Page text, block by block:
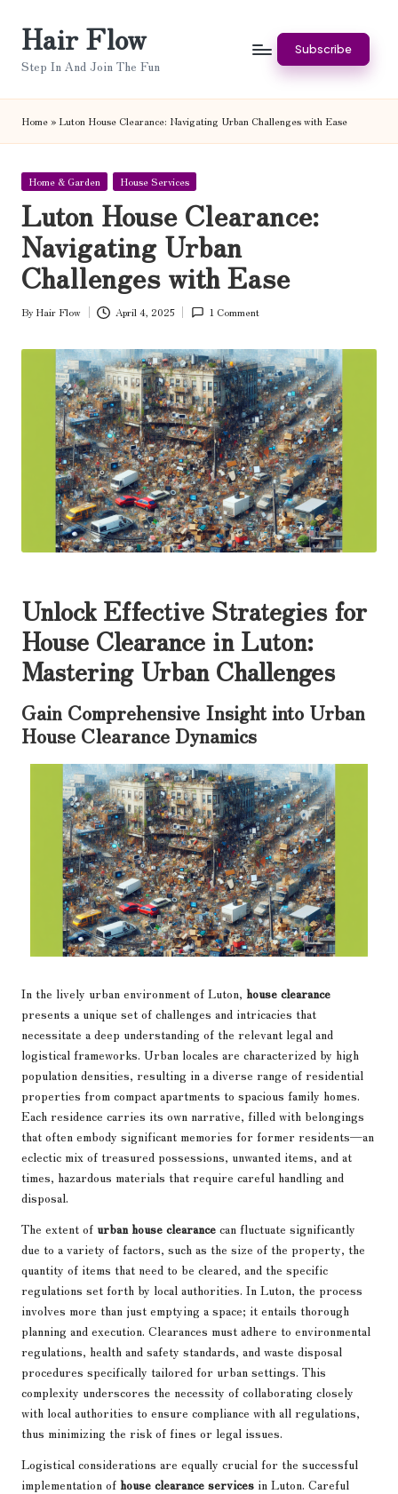
Hair Flow
Step In And Join The Fun
Subscribe
Home» Luton House Clearance: Navigating Urban Challenges with Ease
Posted
Home & Garden House Services
Luton House Clearance:
Navigating Urban
Challenges with Ease
Posted
By Hair Flow April 4, 2025 1 Comment
Unlock Effective Strategies for
House Clearance in Luton:
Mastering Urban Challenges
Gain Comprehensive Insight into Urban
House Clearance Dynamics
In the lively urban environment of Luton, house clearance
presents a unique set of challenges and intricacies that
necessitate a deep understanding of the relevant legal and
logistical frameworks. Urban locales are characterized by high
population densities, resulting in a diverse range of residential
properties from compact apartments to spacious family homes.
Each residence carries its own narrative, filled with belongings
that often embody significant memories for former residents—an
eclectic mix of treasured possessions, unwanted items, and at
times, hazardous materials that require careful handling and
disposal.
The extent of urban house clearance can fluctuate significantly
due to a variety of factors, such as the size of the property, the
quantity of items that need to be cleared, and the specific
regulations set forth by local authorities. In Luton, the process
involves more than just emptying a space; it entails thorough
planning and execution. Clearances must adhere to environmental
regulations, health and safety standards, and waste disposal
procedures specifically tailored for urban settings. This
complexity underscores the necessity of collaborating closely
with local authorities to ensure compliance with all regulations,
thus minimizing the risk of fines or legal issues.
Logistical considerations are equally crucial for the successful
implementation of house clearance services in Luton. Careful